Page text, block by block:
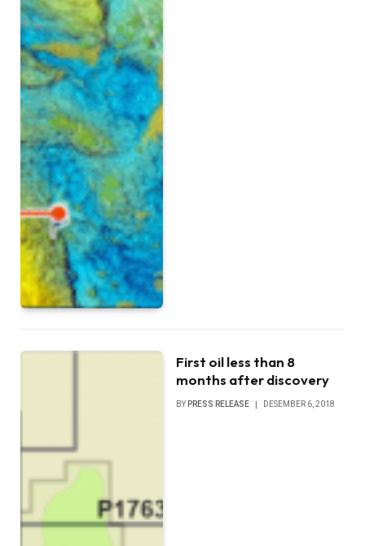
First oil less than 8
months after discovery
BY PRESS RELEASE DESEMBER 6, 2018